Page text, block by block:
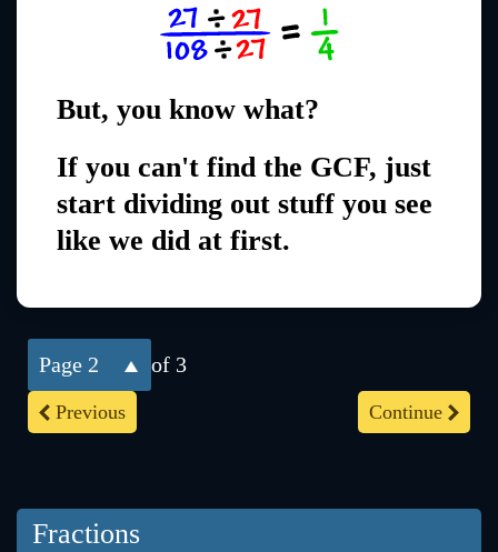
But, you know what?
If you can't find the GCF, just
start dividing out stuff you see
like we did at first.
Previous Continue
2 of 3
Fractions